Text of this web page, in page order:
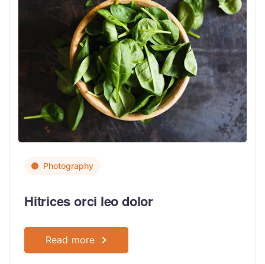
Photography
Hitrices orci leo dolor
Read more